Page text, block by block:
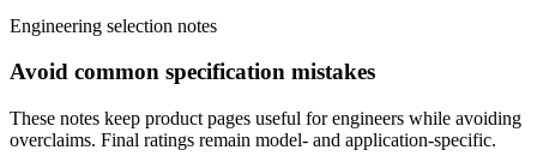
Engineering selection notes
Avoid common specification mistakes
These notes keep product pages useful for engineers while avoiding
overclaims. Final ratings remain model- and application-specific.